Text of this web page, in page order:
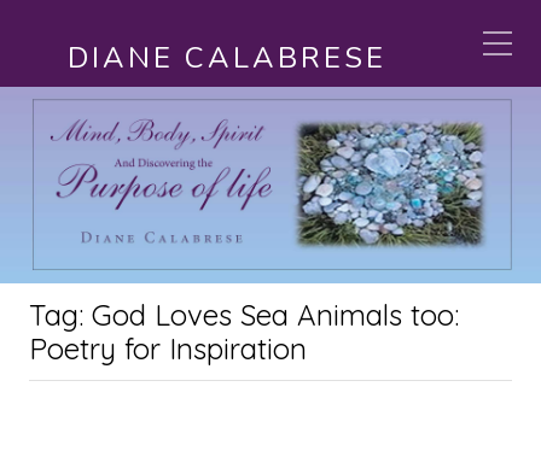
DIANE CALABRESE
Tag: God Loves Sea Animals too:
Poetry for Inspiration